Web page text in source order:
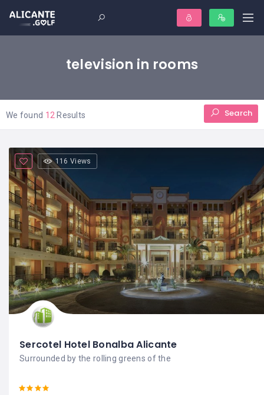
television in rooms
We found 12 Results Search
116 Views
Sercotel Hotel Bonalba Alicante
Surrounded by the rolling greens of the